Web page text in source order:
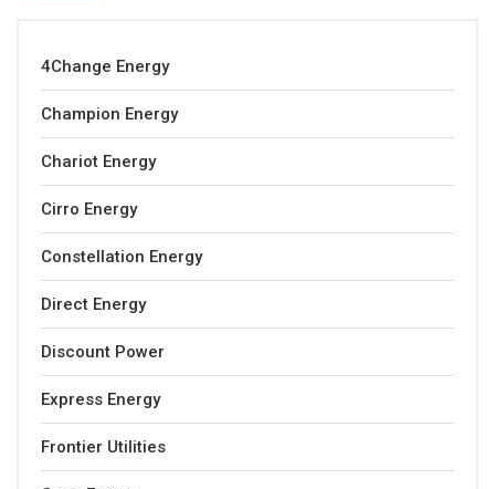
4Change Energy
Champion Energy
Chariot Energy
Cirro Energy
Constellation Energy
Direct Energy
Discount Power
Express Energy
Frontier Utilities